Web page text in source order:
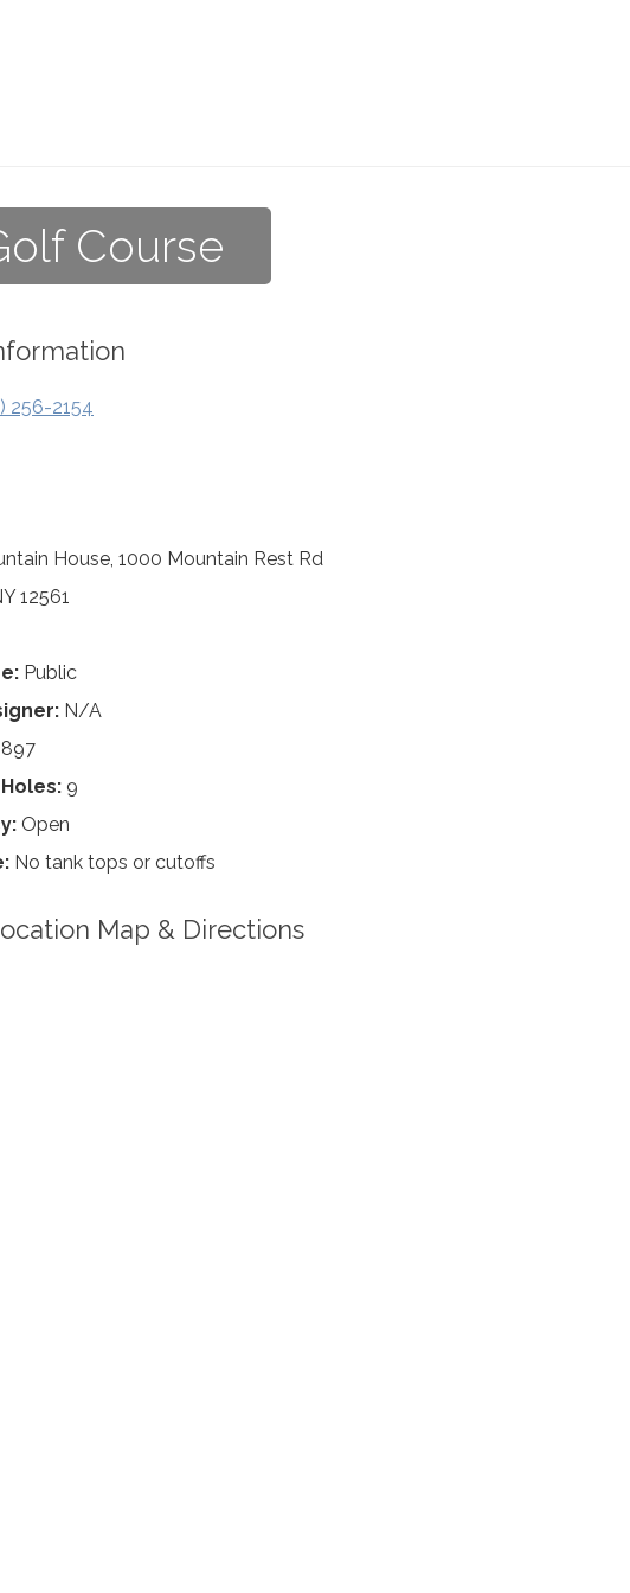
Course
256-2154
House, 1000 Mountain Rest Rd
12561
Public
N/A
9
Open
No tank tops or cutoffs
Map & Directions